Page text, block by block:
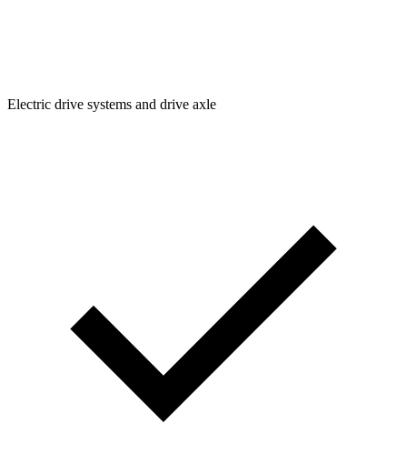
Electric drive systems and drive axle